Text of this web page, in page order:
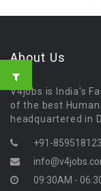
About Us
V4jobs is India's
of the best
headquartered in
+91-
09:30AM -